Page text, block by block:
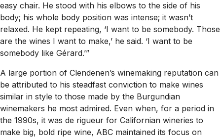
easy chair. He stood with his elbows to the side of his
body; his whole body position was intense; it wasn’t
relaxed. He kept repeating, ‘I want to be somebody. Those
are the wines I want to make,’ he said. ‘I want to be
somebody like Gérard.’”
A large portion of Clendenen’s winemaking reputation can
be attributed to his steadfast conviction to make wines
similar in style to those made by the Burgundian
winemakers he most admired. Even when, for a period in
the 1990s, it was de rigueur for Californian wineries to
make big, bold ripe wine, ABC maintained its focus on